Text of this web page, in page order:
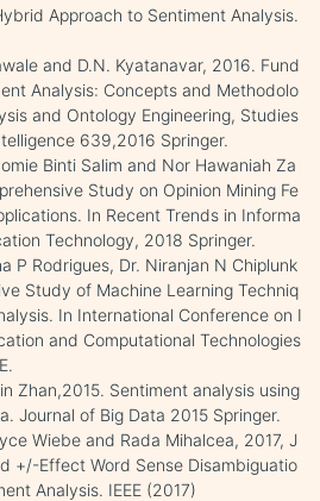
Approach to Sentiment Analysis.
and D.N. Kyatanavar, 2016. Fund
Analysis: Concepts and Methodolo
and Ontology Engineering, Studies
639,2016 Springer.
Binti Salim and Nor Hawaniah Za
Study on Opinion Mining Fe
In Recent Trends in Informa
Technology, 2018 Springer.
P Rodrigues, Dr. Niranjan N Chiplunk
Study of Machine Learning Techniq
In International Conference on I
and Computational Technologies
Zhan,2015. Sentiment analysis using
Journal of Big Data 2015 Springer.
Wiebe and Rada Mihalcea, 2017, J
+/-Effect Word Sense Disambiguatio
Analysis. IEEE (2017)